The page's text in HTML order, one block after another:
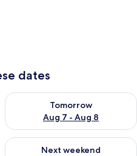
dates
6 - Aug 7
Tomorrow
Aug 7 - Aug 8
Check availability for
Aug 7 - Aug 9
Next weekend
Check availability for next